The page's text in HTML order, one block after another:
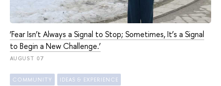
‘Fear Isn’t Always a Signal to Stop; Sometimes, It’s a Signal
to Begin a New Challenge.’
AUGUST 07
COMMUNITY IDEAS & EXPERIENCE